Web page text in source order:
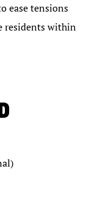
ease tensions
residents within